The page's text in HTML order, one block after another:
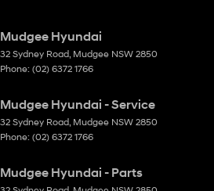
Mudgee Hyundai
32 Sydney Road Mudgee NSW 2850
Phone: (02) 6372 1766
Mudgee Hyundai - Service
32 Sydney Road Mudgee NSW 2850
Phone: (02) 6372 1766
Mudgee Hyundai - Parts